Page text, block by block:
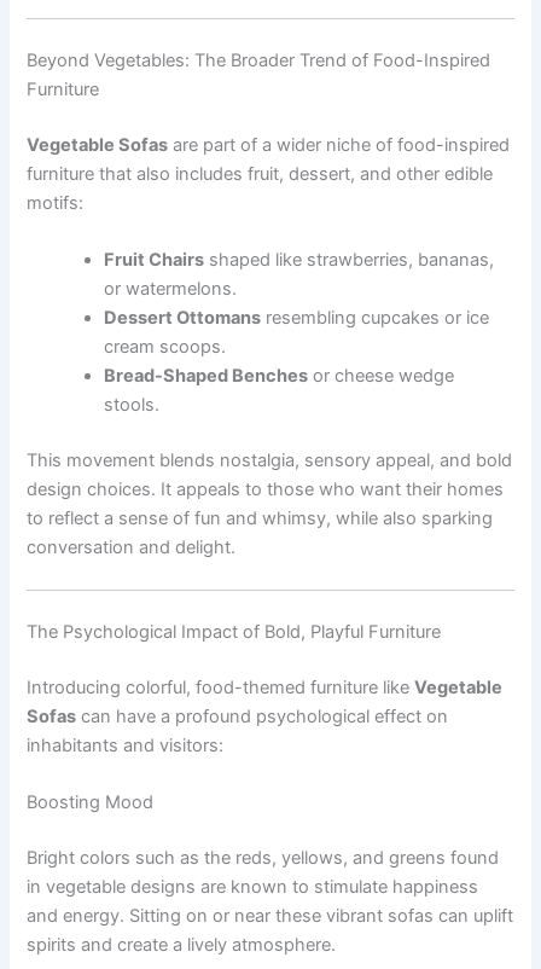
Beyond Vegetables: The Broader Trend of Food-Inspired
Furniture
Vegetable Sofas are part of a wider niche of food-inspired
furniture that also includes fruit, dessert, and other edible
motifs:
Fruit Chairs shaped like strawberries, bananas,
or watermelons.
Dessert Ottomans resembling cupcakes or ice
cream scoops.
Bread-Shaped Benches or cheese wedge
stools.
This movement blends nostalgia, sensory appeal, and bold
design choices. It appeals to those who want their homes
to reflect a sense of fun and whimsy, while also sparking
conversation and delight.
The Psychological Impact of Bold, Playful Furniture
Introducing colorful, food-themed furniture likeVegetable
Sofas can have a profound psychological effect on
inhabitants and visitors:
Boosting Mood
Bright colors such as the reds, yellows, and greens found
in vegetable designs are known to stimulate happiness
and energy. Sitting on or near these vibrant sofas can uplift
spirits and create a lively atmosphere.